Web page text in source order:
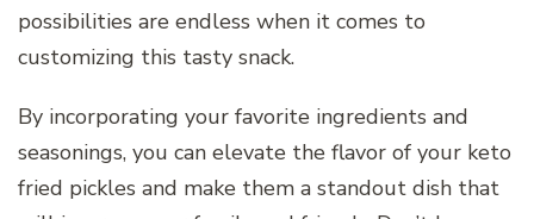
possibilities are endless when it comes to
customizing this tasty snack.
By incorporating your favorite ingredients and
seasonings, you can elevate the flavor of your keto
fried pickles and make them a standout dish that